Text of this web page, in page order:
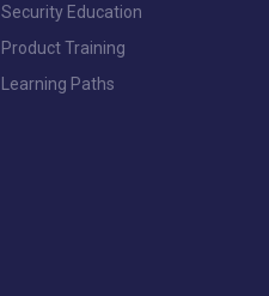
Security Education
Product Training
Learning Paths